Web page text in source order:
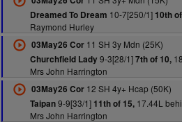
Dreamed To Dream 10-7[250/1] 10th
Raymond Hurley
03May26 Cor11 SH 3y Mdn (25K)
Churchfield Lady9-3[28/1]7th of 10,
Mrs John Harrington
03May26 Cor12 SH 4y+ Hcap (50K)
Taipan9-9[33/1] 11th of 15,17.44L
Mrs John Harrington